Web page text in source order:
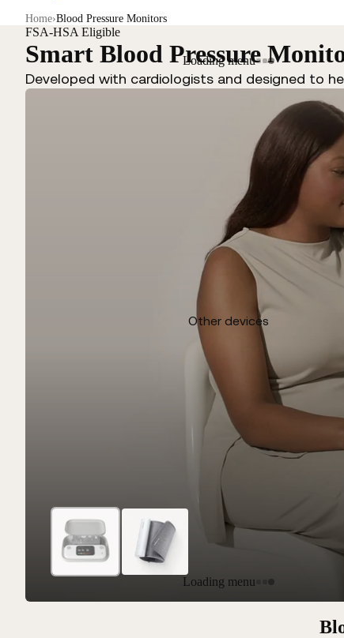
Loading menu
Other devices
Loading menu
Home Blood Pressure Monitors
FSA-HSA Eligible
Smart Blood Pressure
Developed with cardiologists and designed to